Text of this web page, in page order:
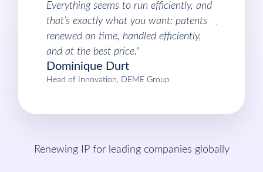
Everything seems to run efficiently, and
that’s exactly what you want: patents
renewed on time, handled efficiently,
and at the best price."
Dominique Durt
Head of Innovation, DEME Group
Renewing IP for leading companies globally